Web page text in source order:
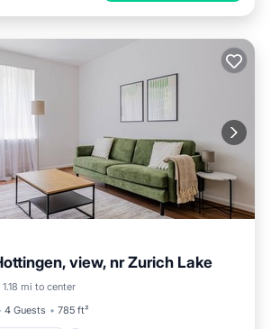
view, nr Zurich Lake
1.18 mi to center
4 Guests 785 ft²
Balcony/Terrace
Kitchen